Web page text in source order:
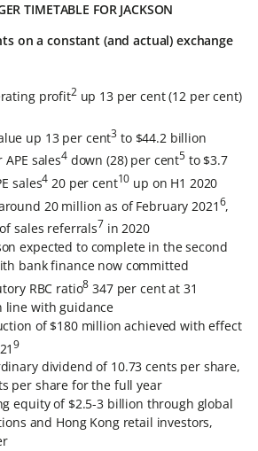
TIMETABLE FOR JACKSON
on a constant (and actual) exchange
profit2up 13 per cent (12 per cent)
up 13 per cent3 to $44.2 billion
sales4down (28) per cent5 to $3.7
sales4 20 per cent10 up on H1 2020
20 million as of February 2021 6,
sales referrals7 in 2020
expected to complete in the second
bank finance now committed
RBC ratio8 347 per cent at 31
line with guidance
of $180 million achieved with effect
9
dividend of 10.73 cents per share,
per share for the full year
equity of $2.5-3 billion through global
and Hong Kong retail investors,